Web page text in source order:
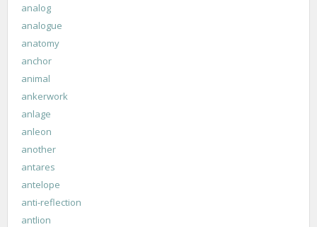
analog
analogue
anatomy
anchor
animal
ankerwork
anlage
anleon
another
antares
antelope
anti-reflection
antlion